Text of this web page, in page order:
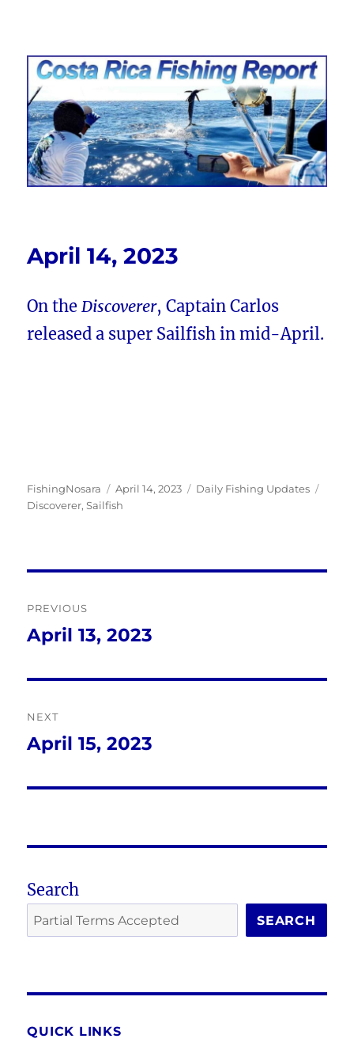
Costa Rica Fishing Report from
FishingNosara
April 14, 2023
On theDiscoverer, Captain Carlos
released a super Sailfish in mid-April.
Author
FishingNosara
Posted
on
April 14, 2023 Categories
Daily Fishing Updates
Discoverer,Sailfish
navigation
PREVIOUS
Previous
April 13, 2023
NEXT
Next
April 15, 2023
Search
SEARCH
QUICK LINKS